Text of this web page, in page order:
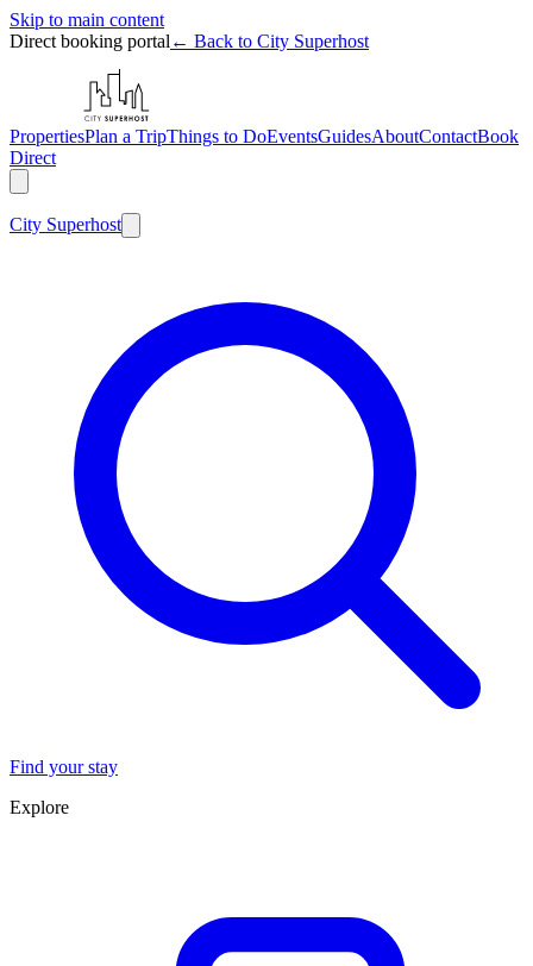
Skip to main content
Direct booking portal ← Back to City Superhost
PropertiesPlan a TripThings to DoEventsGuidesAboutContactBook
Direct
City Superhost
Find your stay
Explore